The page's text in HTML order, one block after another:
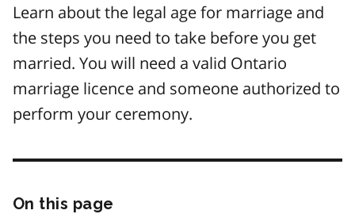
Learn about the legal age for marriage and
the steps you need to take before you get
married. You will need a valid Ontario
marriage licence and someone authorized to
perform your ceremony.
On this page